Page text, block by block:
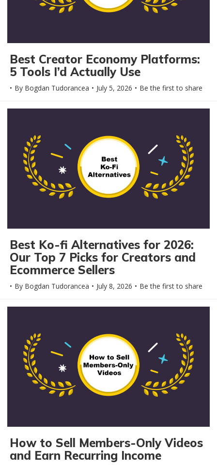
Best Creator Economy Platforms:
5 Tools I’d Actually Use
By Bogdan Tudorancea July 5, 2026 Be the first to share
Best Ko-fi Alternatives for 2026:
Our Top 7 Picks for Creators and
Ecommerce Sellers
By Bogdan Tudorancea July 8, 2026 Be the first to share
How to Sell Members-Only Videos
and Earn Recurring Income